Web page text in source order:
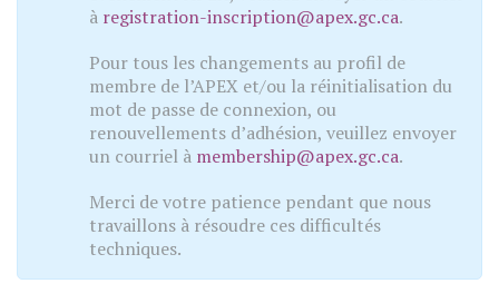
à registration-inscription@apex.gc.ca.
Pour tous les changements au profil de
membre de l’APEX et/ou la réinitialisation du
mot de passe de connexion, ou
renouvellements d’adhésion, veuillez envoyer
un courriel à membership@apex.gc.ca.
Merci de votre patience pendant que nous
travaillons à résoudre ces difficultés
techniques.